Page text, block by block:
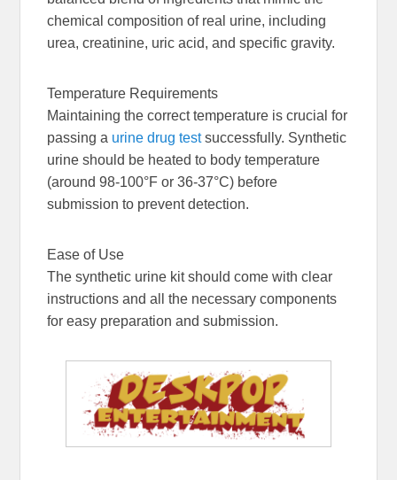
chemical composition of real urine, including
urea, creatinine, uric acid, and specific gravity.
Temperature Requirements
Maintaining the correct temperature is crucial for
passing a urine drug testsuccessfully. Synthetic
urine should be heated to body temperature
(around 98-100°F or 36-37°C) before
submission to prevent detection.
Ease of Use
The synthetic urine kit should come with clear
instructions and all the necessary components
for easy preparation and submission.